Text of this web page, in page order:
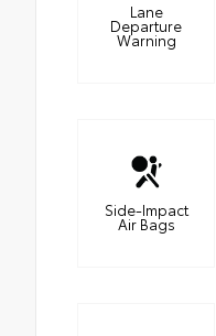
Lane
Departure
Warning
Side-Impact
Air Bags